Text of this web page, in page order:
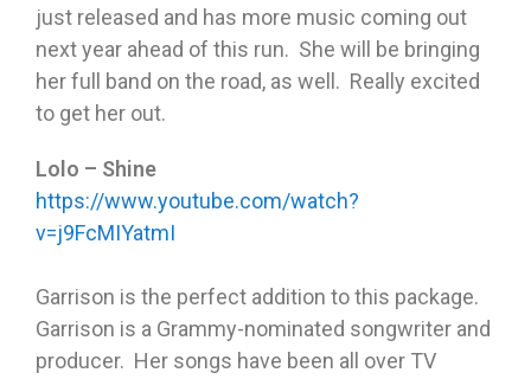
just released and has more music coming out
next year ahead of this run. She will be bringing
her full band on the road, as well. Really excited
to get her out.
Lolo – Shine
https://www.youtube.com/watch?
v=j9FcMIYatmI
Garrison is the perfect addition to this package.
Garrison is a Grammy-nominated songwriter and
producer. Her songs have been all over TV